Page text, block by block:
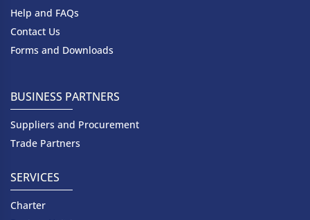
Help and FAQs
Contact Us
Forms and Downloads
BUSINESS PARTNERS
Suppliers and Procurement
Trade Partners
SERVICES
Charter